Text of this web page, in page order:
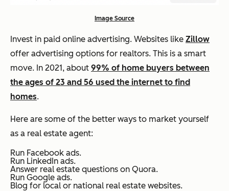
Image Source
Invest in paid online advertising. Websites like Zillow
offer advertising options for realtors. This is a smart
move. In 2021, about 99% of home buyers between
the ages of 23 and 56 used the internet to find
homes.
Here are some of the better ways to market yourself
as a real estate agent:
Run Facebook ads.
Run LinkedIn ads.
Answer real estate questions on Quora.
Run Google ads.
Blog for local or national real estate websites.